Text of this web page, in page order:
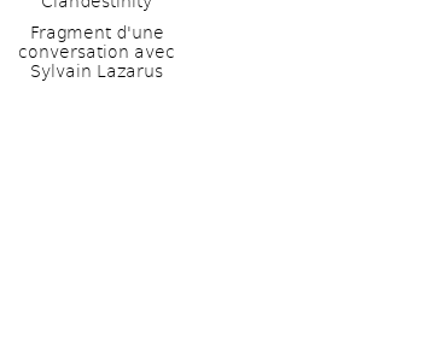
Fragment d'une
conversation avec
Sylvain Lazarus